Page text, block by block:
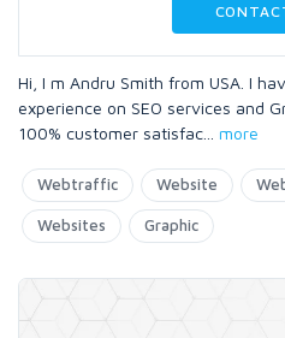
Hi, I m Andru Smith from USA. I
experience on SEO services and
100% customer satisfac
more
Webtraffic Website
Websites Graphic